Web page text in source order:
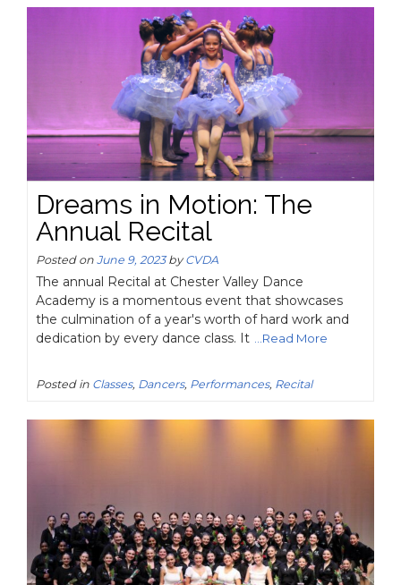
Dreams in Motion: The
Annual Recital
Posted on June 9, 2023byCVDA
The annual Recital at Chester Valley Dance
Academy is a momentous event that showcases
the culmination of a year's worth of hard work and
dedication by every dance class. It
...Read More
Posted in Classes, Dancers, Performances, Recital